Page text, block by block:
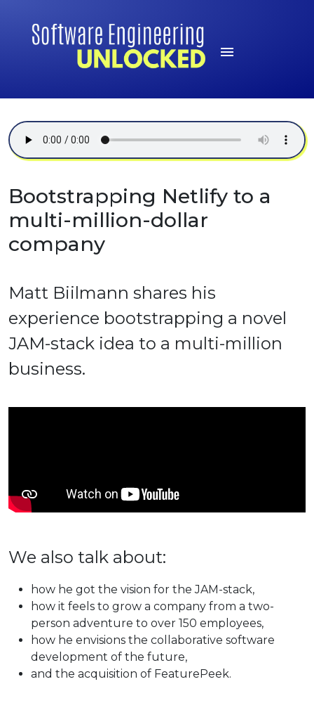
Bootstrapping Netlify to a
multi-million-dollar
company
Matt Biilmann shares his
experience bootstrapping a novel
JAM-stack idea to a multi-million
business.
We also talk about:
how he got the vision for the JAM-stack,
how it feels to grow a company from a two-
person adventure to over 150 employees,
how he envisions the collaborative software
development of the future,
and the acquisition of FeaturePeek.